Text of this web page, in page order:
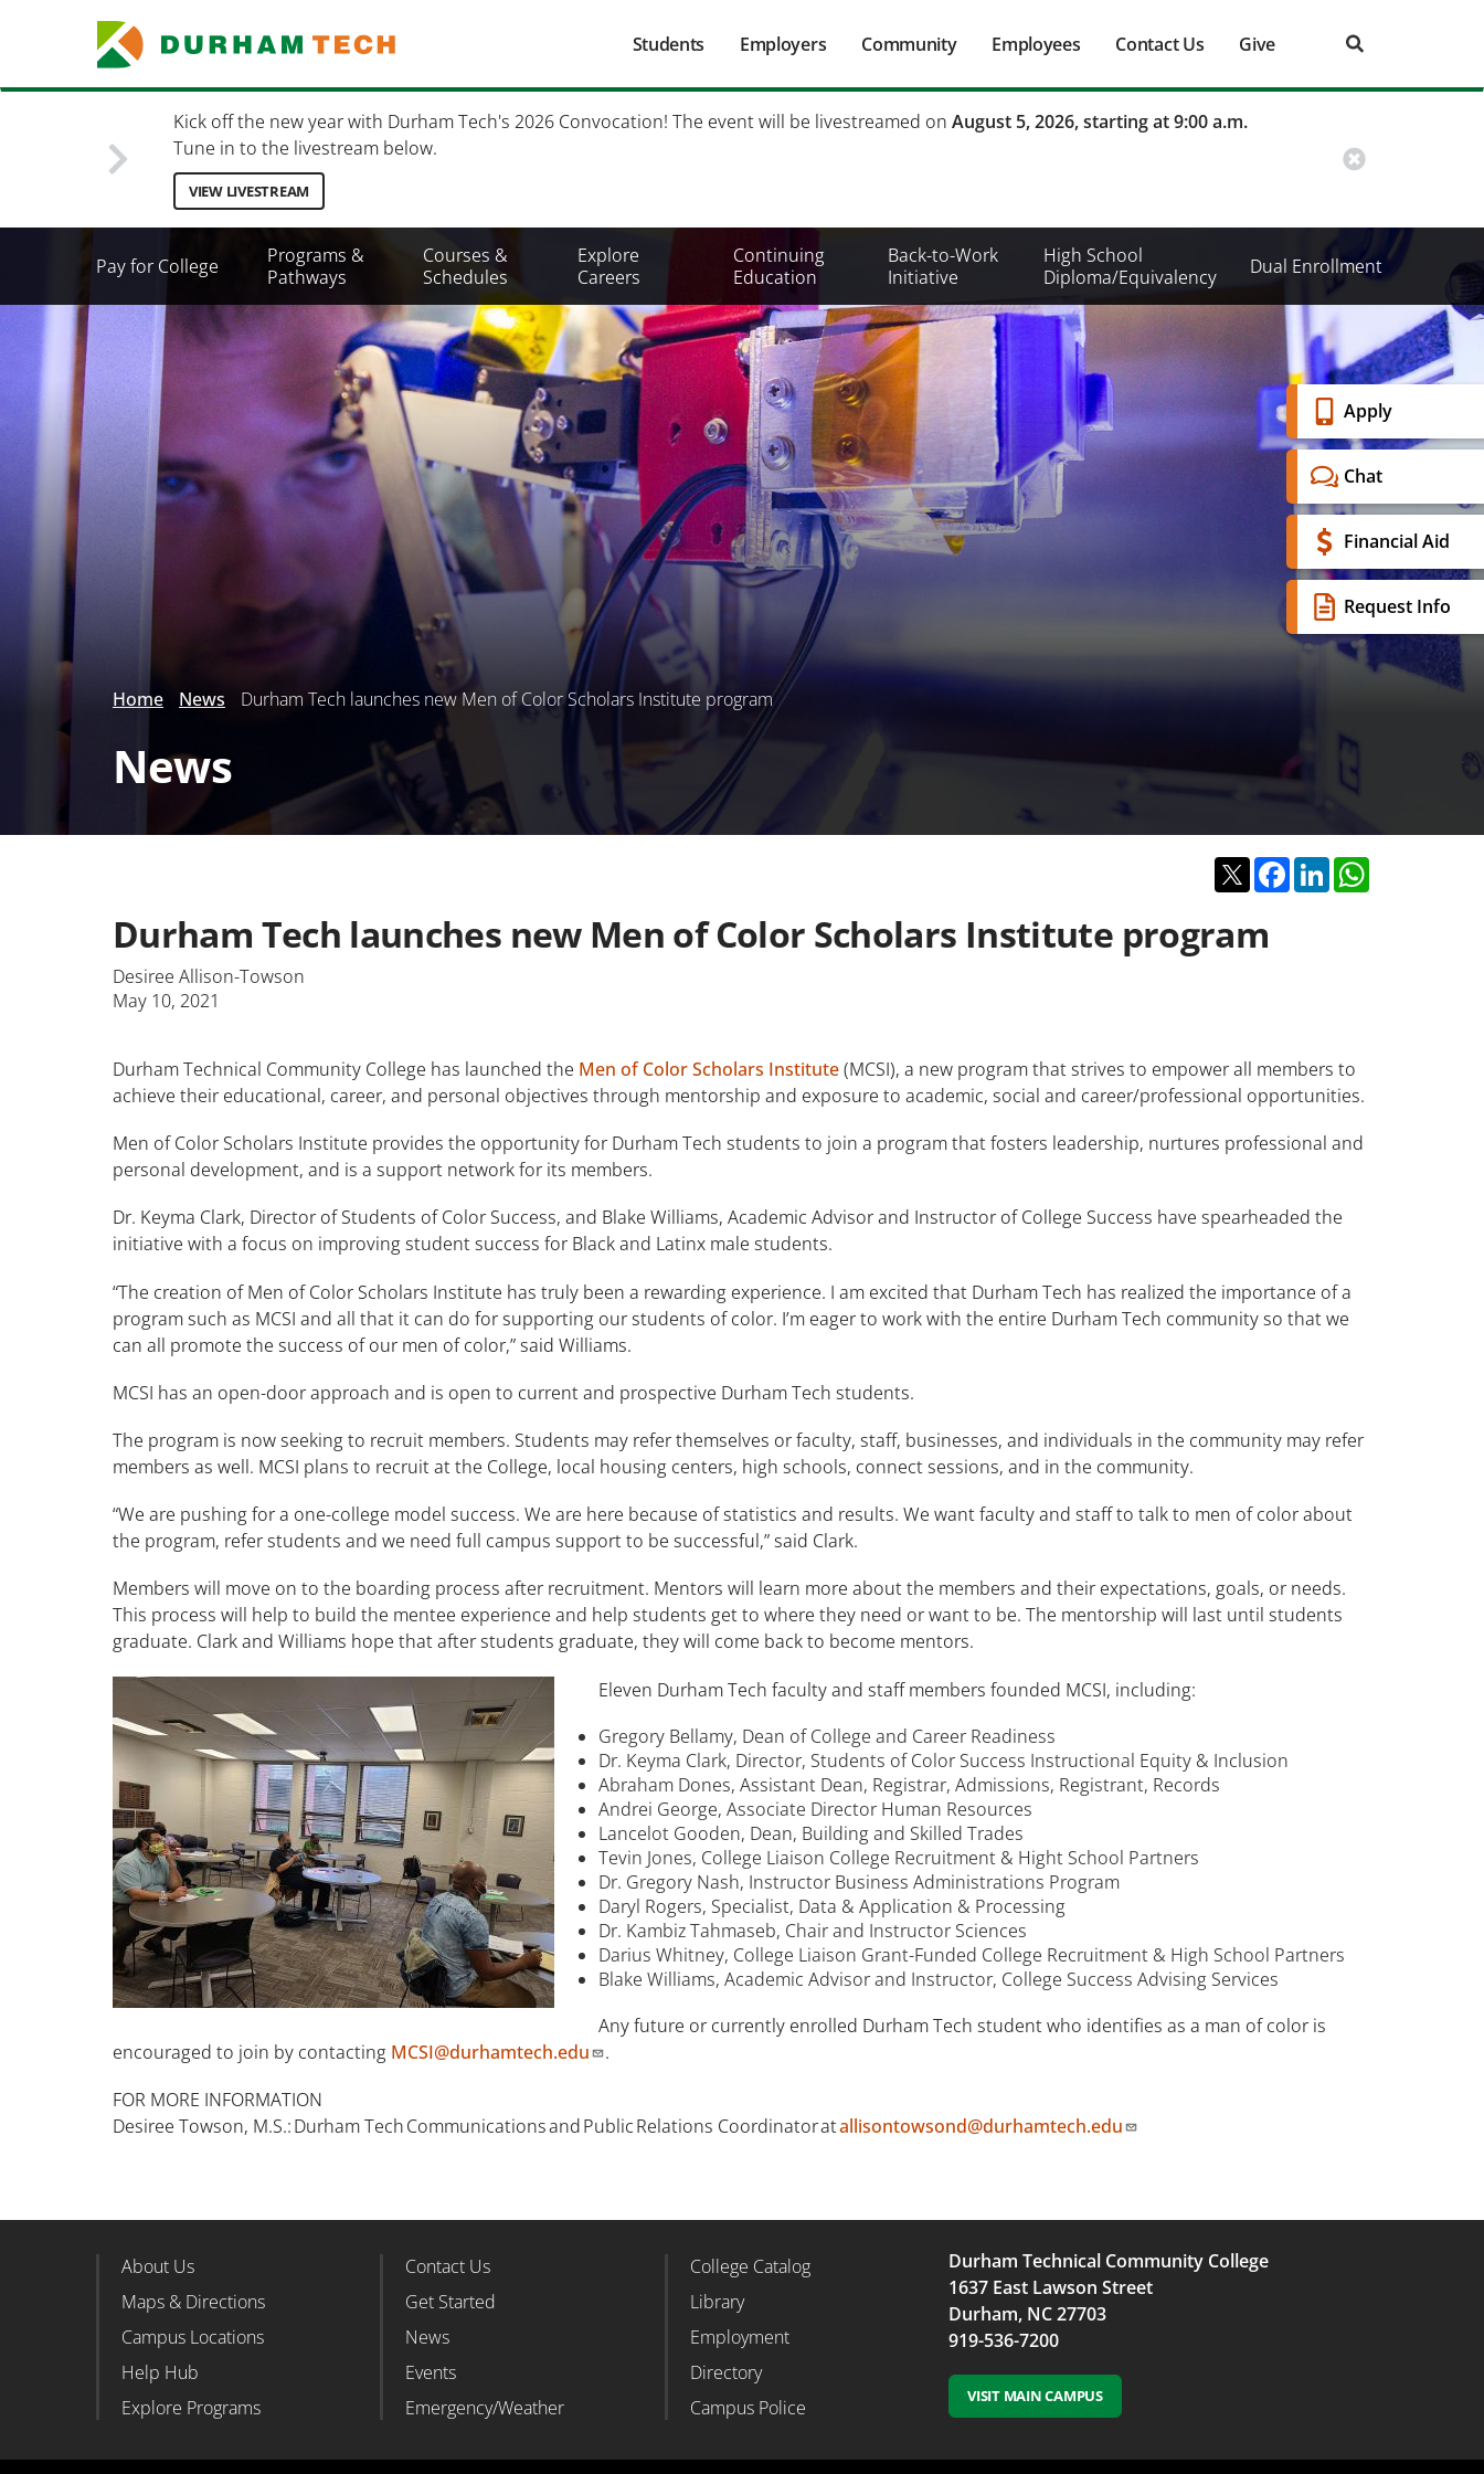
content
Main
Students Employers Community Employees Contact Us Give
Secondary
Mobile
Kick off the new year with Durham Tech's 2026 Convocation! The event will be livestreamed on August 5, 2026, starting at 9:00 a.m.
Tune in to the livestream below.
VIEW LIVESTREAM
Secondary
Menu
Pay for College
Programs &
Pathways
Courses &
Schedules
Explore
Careers
Continuing
Education
Back-to-Work
Initiative
High School
Diploma/Equivalency
Dual Enrollment
Home News Durham Tech launches new Men of Color Scholars Institute program
News
Banner
Menu
Apply
Chat
Financial Aid
Request Info
TwitterFacebook
LinkedIn
Durham Tech launches new Men of Color Scholars Institute program
Desiree Allison-Towson
May 10, 2021
Durham Technical Community College has launched the Men of Color Scholars Institute(MCSI), a new program that strives to empower all members to
achieve their educational, career, and personal objectives through mentorship and exposure to academic, social and career/professional opportunities.
Men of Color Scholars Institute provides the opportunity for Durham Tech students to join a program that fosters leadership, nurtures professional and
personal development, and is a support network for its members.
Dr. Keyma Clark, Director of Students of Color Success, and Blake Williams, Academic Advisor and Instructor of College Success have spearheaded the
initiative with a focus on improving student success for Black and Latinx male students.
“The creation of Men of Color Scholars Institute has truly been a rewarding experience. I am excited that Durham Tech has realized the importance of a
program such as MCSI and all that it can do for supporting our students of color. I’m eager to work with the entire Durham Tech community so that we
can all promote the success of our men of color,” said Williams.
MCSI has an open-door approach and is open to current and prospective Durham Tech students.
The program is now seeking to recruit members. Students may refer themselves or faculty, staff, businesses, and individuals in the community may refer
members as well. MCSI plans to recruit at the College, local housing centers, high schools, connect sessions, and in the community.
“We are pushing for a one-college model success. We are here because of statistics and results. We want faculty and staff to talk to men of color about
the program, refer students and we need full campus support to be successful,” said Clark.
Members will move on to the boarding process after recruitment. Mentors will learn more about the members and their expectations, goals, or needs.
This process will help to build the mentee experience and help students get to where they need or want to be. The mentorship will last until students
graduate. Clark and Williams hope that after students graduate, they will come back to become mentors.
Eleven Durham Tech faculty and staff members founded MCSI, including:
Gregory Bellamy, Dean of College and Career Readiness
Dr. Keyma Clark, Director, Students of Color Success Instructional Equity & Inclusion
Abraham Dones, Assistant Dean, Registrar, Admissions, Registrant, Records
Andrei George, Associate Director Human Resources
Lancelot Gooden, Dean, Building and Skilled Trades
Tevin Jones, College Liaison College Recruitment & Hight School Partners
Dr. Gregory Nash, Instructor Business Administrations Program
Daryl Rogers, Specialist, Data & Application & Processing
Dr. Kambiz Tahmaseb, Chair and Instructor Sciences
Darius Whitney, College Liaison Grant-Funded College Recruitment & High School Partners
Blake Williams, Academic Advisor and Instructor, College Success Advising Services
Any future or currently enrolled Durham Tech student who identifies as a man of color is
encouraged to join by contacting MCSI@durhamtech.edu
.
FOR MORE INFORMATION
Desiree Towson, M.S.: Durham Tech Communications and Public Relations Coordinator atallisontowsond@durhamtech.edu
Footer Column 1
About Us
Maps & Directions
Campus Locations
Help Hub
Explore Programs
Footer Column 2
Contact Us
Get Started
News
Events
Emergency/Weather
Footer Column 3
College Catalog
Library
Employment
Directory
Campus Police
Durham Technical Community College
1637 East Lawson Street
Durham, NC 27703
919-536-7200
VISIT MAIN CAMPUS